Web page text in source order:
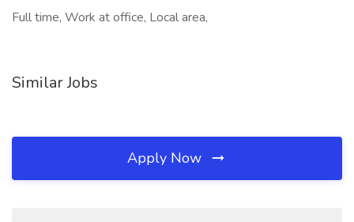
Full time, Work at office, Local area,
Similar Jobs
Apply Now